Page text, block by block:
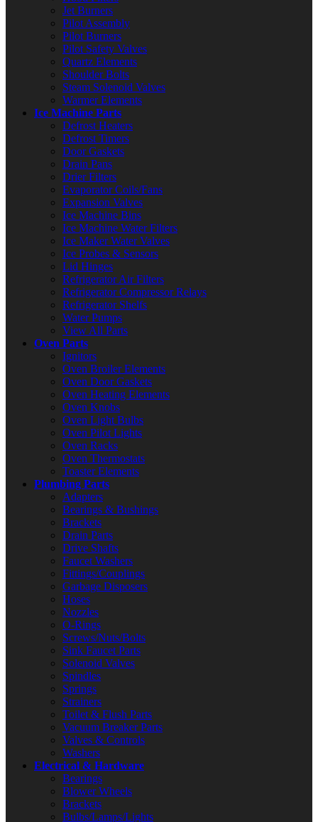
Jet Burners
Pilot Assembly
Pilot Burners
Pilot Safety Valves
Quartz Elements
Shoulder Bolts
Steam Solenoid Valves
Warmer Elements
Ice Machine Parts
Defrost Heaters
Defrost Timers
Door Gaskets
Drain Pans
Drier Filters
Evaporator Coils/Fans
Expansion Valves
Ice Machine Bins
Ice Machine Water Filters
Ice Maker Water Valves
Ice Probes & Sensors
Lid Hinges
Refrigerator Air Filters
Refrigerator Compressor Relays
Refrigerator Shelfs
Water Pumps
View All Parts
Oven Parts
Ignitors
Oven Broiler Elements
Oven Door Gaskets
Oven Heating Elements
Oven Knobs
Oven Light Bulbs
Oven Pilot Lights
Oven Racks
Oven Thermostats
Toaster Elements
Plumbing Parts
Adapters
Bearings & Bushings
Brackets
Drain Parts
Drive Shafts
Faucet Washers
Fittings/Couplings
Garbage Disposers
Hoses
Nozzles
O-Rings
Screws/Nuts/Bolts
Sink Faucet Parts
Solenoid Valves
Spindles
Springs
Strainers
Toilet & Flush Parts
Vacuum Breaker Parts
Valves & Controls
Washers
Electrical & Hardware
Bearings
Blower Wheels
Brackets
Bulbs/Lamps/Lights